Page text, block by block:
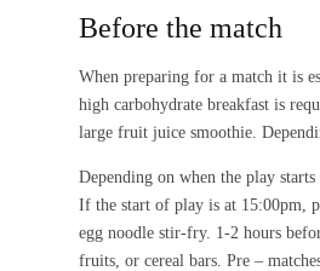
Before the match
When preparing for a match it is
high carbohydrate breakfast is
large fruit juice smoothie.
Depending on when the play
If the start of play is at 15:00pm,
egg noodle stir-fry. 1-2 hours
fruits, or cereal bars. Pre –